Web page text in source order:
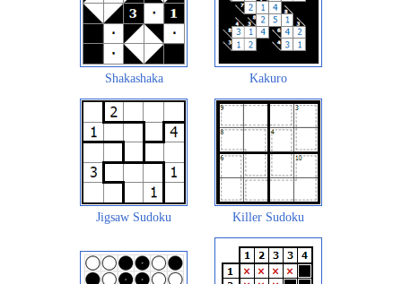
Shakashaka Kakuro
Jigsaw Sudoku Killer Sudoku